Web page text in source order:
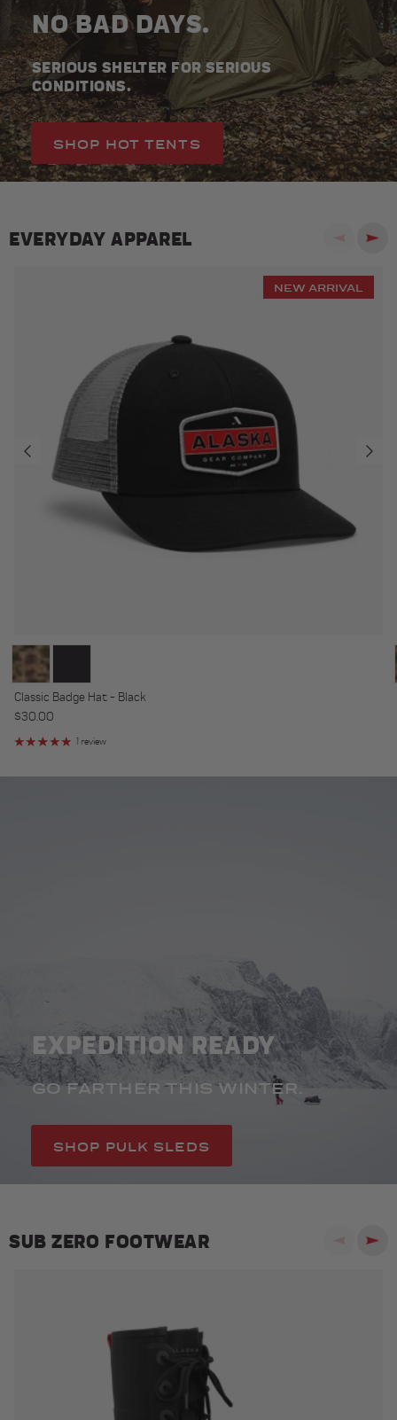
NO BAD DAYS.
SERIOUS SHELTER FOR SERIOUS
CONDITIONS.
SHOP HOT TENTS
EVERYDAY APPAREL PreviousNext
NEW ARRIVAL
Classic Badge Hat - Black
Regular price
$30.00
1 review
EXPEDITION READY
GO FARTHER THIS WINTER.
SHOP PULK SLEDS
SUB ZERO FOOTWEAR PreviousNext